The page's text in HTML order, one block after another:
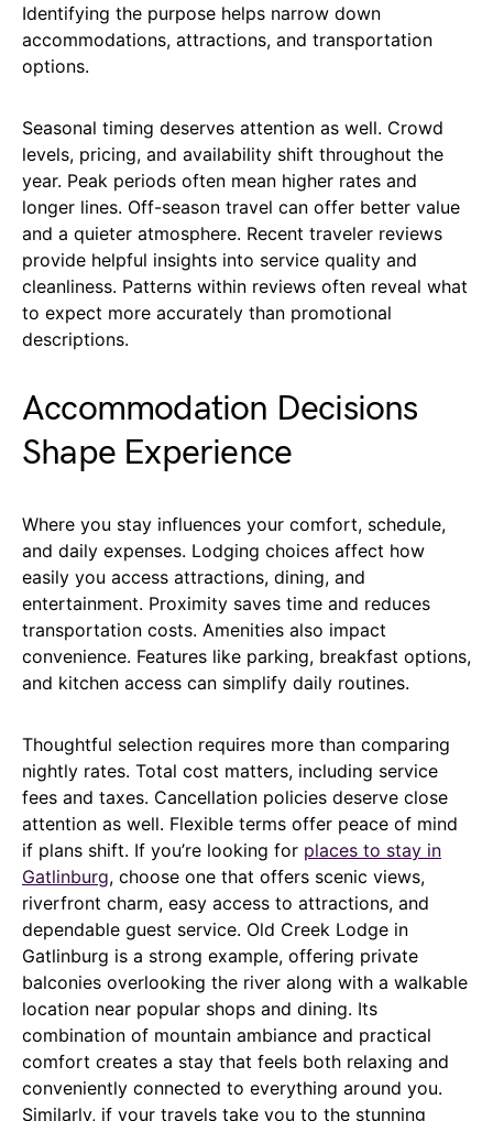
Identifying the purpose helps narrow down
accommodations, attractions, and transportation
options.
Seasonal timing deserves attention as well. Crowd
levels, pricing, and availability shift throughout the
year. Peak periods often mean higher rates and
longer lines. Off-season travel can offer better value
and a quieter atmosphere. Recent traveler reviews
provide helpful insights into service quality and
cleanliness. Patterns within reviews often reveal what
to expect more accurately than promotional
descriptions.
Accommodation Decisions
Shape Experience
Where you stay influences your comfort, schedule,
and daily expenses. Lodging choices affect how
easily you access attractions, dining, and
entertainment. Proximity saves time and reduces
transportation costs. Amenities also impact
convenience. Features like parking, breakfast options,
and kitchen access can simplify daily routines.
Thoughtful selection requires more than comparing
nightly rates. Total cost matters, including service
fees and taxes. Cancellation policies deserve close
attention as well. Flexible terms offer peace of mind
if plans shift. If you’re looking for places to stay in
Gatlinburg, choose one that offers scenic views,
riverfront charm, easy access to attractions, and
dependable guest service. Old Creek Lodge in
Gatlinburg is a strong example, offering private
balconies overlooking the river along with a walkable
location near popular shops and dining. Its
combination of mountain ambiance and practical
comfort creates a stay that feels both relaxing and
conveniently connected to everything around you.
Similarly, if your travels take you to the stunning